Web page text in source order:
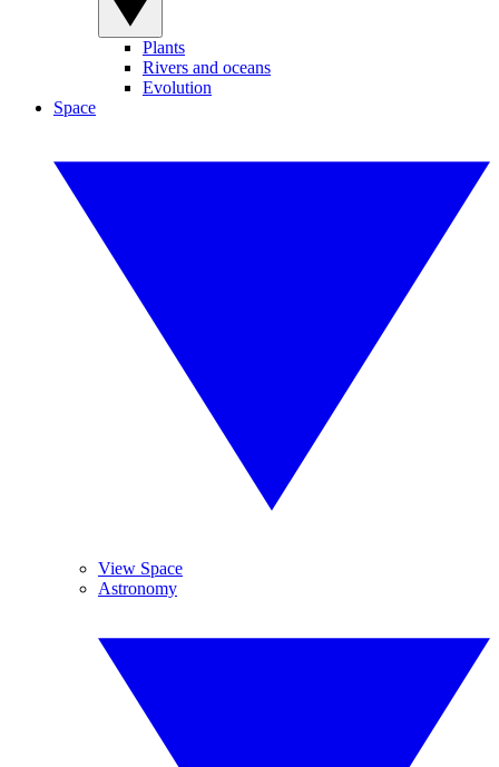
Plants
Rivers and oceans
Evolution
Space
View Space
Astronomy